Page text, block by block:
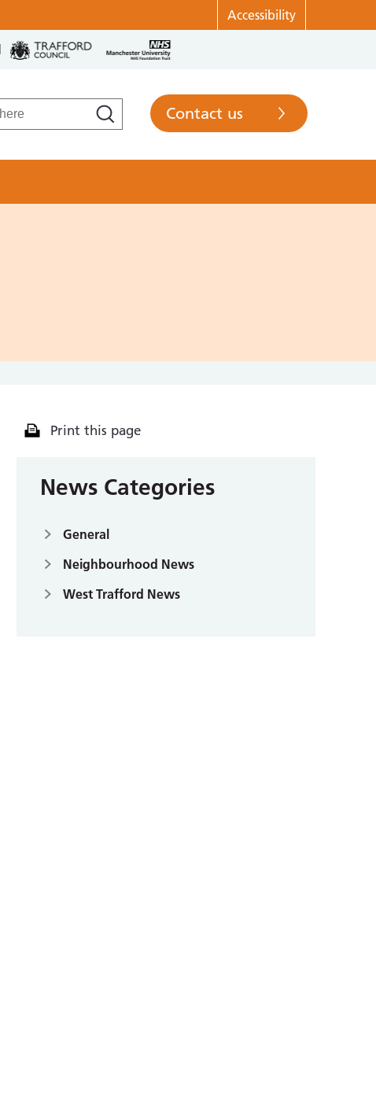
Accessibility
Contact us
Print this page
News Categories
General
Neighbourhood News
West Trafford News